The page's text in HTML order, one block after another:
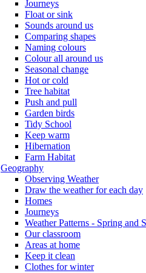
Journeys
Float or sink
Sounds around us
Comparing shapes
Naming colours
Colour all around us
Seasonal change
Hot or cold
Tree habitat
Push and pull
Garden birds
Tidy School
Keep warm
Hibernation
Farm Habitat
Geography
Observing Weather
Draw the weather for each day
Homes
Journeys
Weather Patterns - Spring and
Our classroom
Areas at home
Keep it clean
Clothes for winter